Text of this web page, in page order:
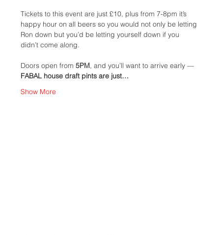
Tickets to this event are just £10, plus from 7-8pm it’s
happy hour on all beers so you would not only be letting
Ron down but you’d be letting yourself down if you
didn’t come along.
Doors open from 5PM, and you’ll want to arrive early —
FABAL house draft pints are just…
Show More